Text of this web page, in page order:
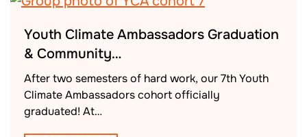
Youth Climate Ambassadors Graduation
& Community…
After two semesters of hard work, our 7th Youth
Climate Ambassadors cohort officially
graduated! At…